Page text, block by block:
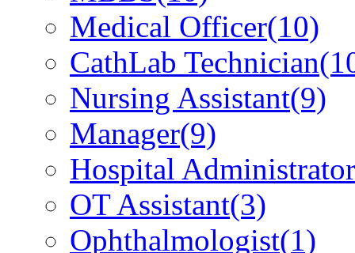
Medical Officer(10)
CathLab Technician
Nursing Assistant(9)
Manager(9)
Hospital Administrator
OT Assistant(3)
Ophthalmologist(1)